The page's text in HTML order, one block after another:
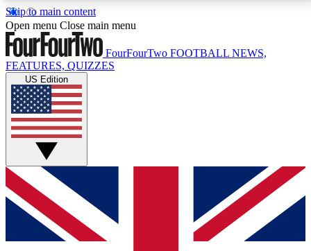
Skip to main content
17
MEMBER FEATURESACCESS AVAILABLE
Live Q&A Sessions
Weekly interactive sessions
GET CLUB ACCESS QUICK
For the quickest way to join, simply enter your email
below and get access. We will send a confirmation
and sign you up to our newsletter to keep you
Open menu Close main menu
FourFourTwo FOOTBALL NEWS,
FEATURES, QUIZZES
US Edition